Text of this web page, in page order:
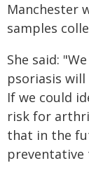
Manchester
samples
She said:
psoriasis
If we could
risk for
that in the